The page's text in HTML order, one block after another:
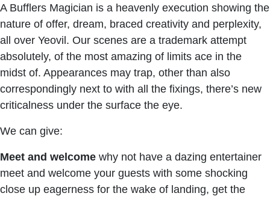
A Bufflers Magician is a heavenly execution showing the
nature of offer, dream, braced creativity and perplexity,
all over Yeovil. Our scenes are a trademark attempt
absolutely, of the most amazing of limits ace in the
midst of. Appearances may trap, other than also
correspondingly next to with all the fixings, there’s new
criticalness under the surface the eye.
We can give:
Meet and welcome why not have a dazing entertainer
meet and welcome your guests with some shocking
close up eagerness for the wake of landing, get the